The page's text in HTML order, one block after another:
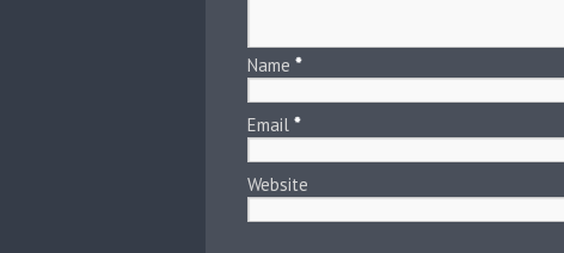
Name *
Email *
Website